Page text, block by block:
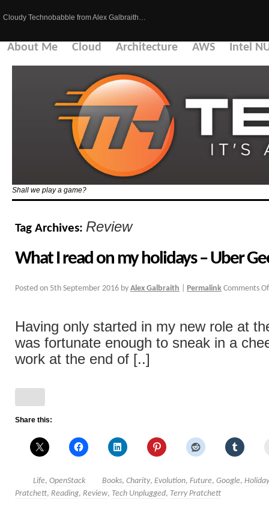
Cloudy Technobabble from Alex Galbraith…
About Me Cloud Architecture AWS Intel
Shall we play a game?
Tag Archives: Review
What I read on my holidays – Uber
Posted on 5th September 2016 by Alex Galbraith Permalink Comments
Having only started in my new role at
was fortunate enough to sneak in a
work at the end of [..]
Share this:
Life, OpenStack Books, Charity, Evolution, Future, Google,
Pratchett, Reading, Review, Tech Unplugged, Terry Pratchett